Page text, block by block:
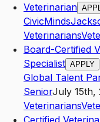
Veterinarian
CivicMinds
Veterinarians
Board-Certified
Specialist APPLY
Global Talent
SeniorJuly 15th,
Veterinarians